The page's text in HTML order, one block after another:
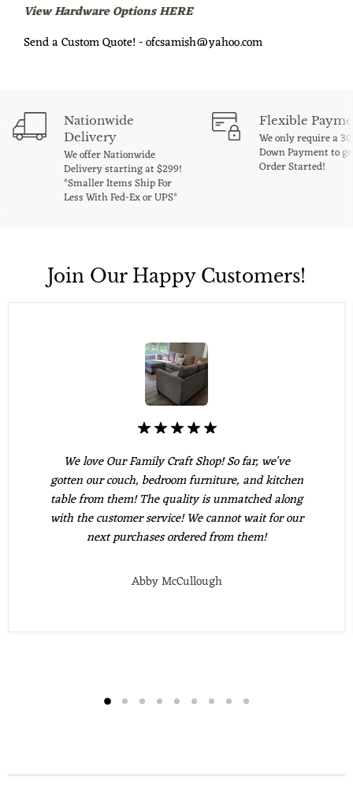
View Hardware Options HERE
Send a Custom Quote! - ofcsamish@yahoo.com
Nationwide
Delivery
We offer Nationwide
Delivery starting at $299!
*Smaller Items Ship For
Less With Fed-Ex or UPS*
Flexible
We only require a
Down Payment to
Order Started!
Join Our Happy Customers!
We love Our Family Craft Shop! So far, we've
gotten our couch, bedroom furniture, and kitchen
table from them! The quality is unmatched along
with the customer service! We cannot wait for our
next purchases ordered from them!
Abby McCullough